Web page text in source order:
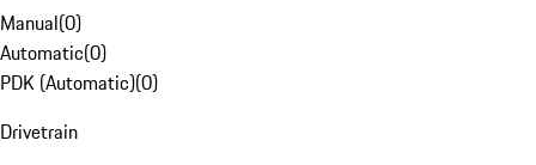
Manual(0)
Automatic(0)
PDK (Automatic)(0)
Drivetrain